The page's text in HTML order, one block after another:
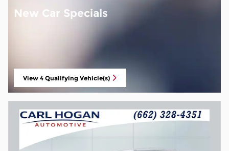
New Car Specials
View 4 Qualifying Vehicle(s)
open in same tab